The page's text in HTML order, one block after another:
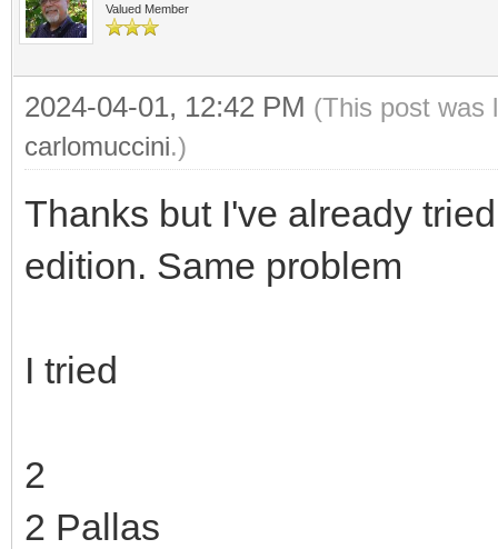
Valued Member
2024-04-01, 12:42 PM (This post was
carlomuccini.)
Thanks but I've already
edition. Same problem
I tried
2
2 Pallas